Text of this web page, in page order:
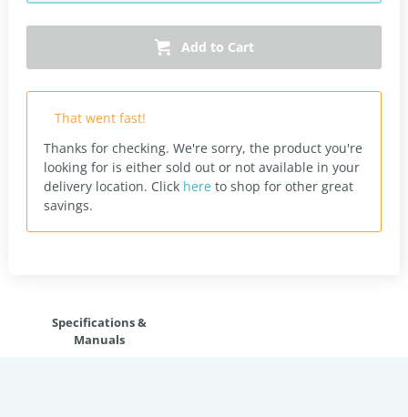
Add to Cart
That went fast!
Thanks for checking. We're sorry, the product you're
looking for is either sold out or not available in your
delivery location. Click here to shop for other great
savings.
Specifications &
Manuals